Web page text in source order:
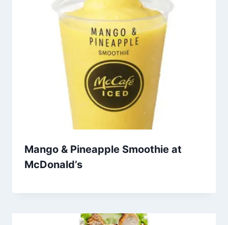
Mango & Pineapple Smoothie at
McDonald’s